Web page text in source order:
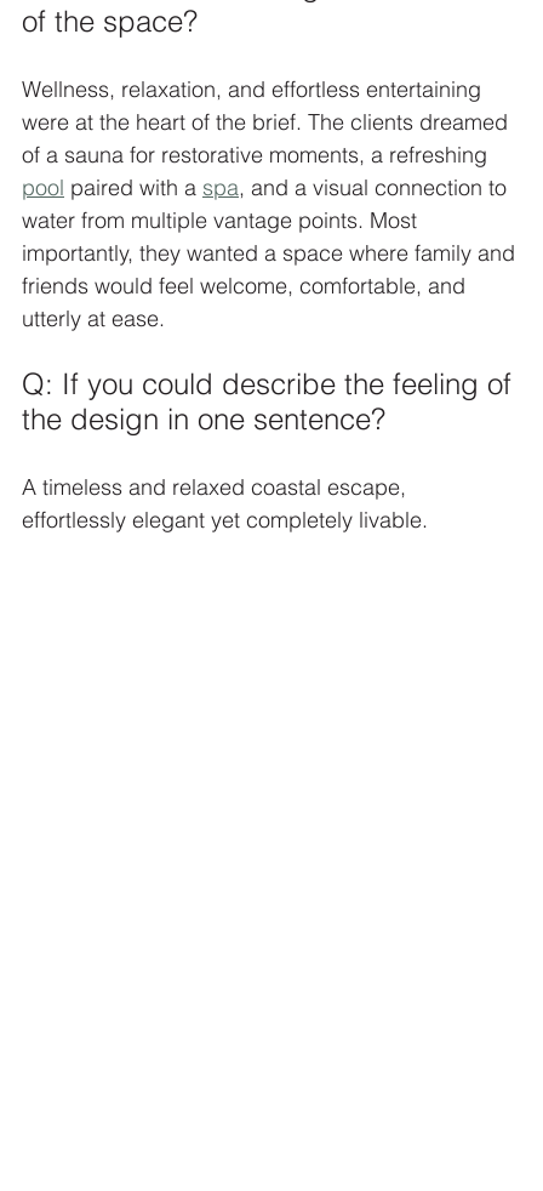
of the space?
Wellness, relaxation, and effortless entertaining
were at the heart of the brief. The clients dreamed
of a sauna for restorative moments, a refreshing
pool paired with a spa, and a visual connection to
water from multiple vantage points. Most
importantly, they wanted a space where family and
friends would feel welcome, comfortable, and
utterly at ease.
Q: If you could describe the feeling of
the design in one sentence?
A timeless and relaxed coastal escape,
effortlessly elegant yet completely livable.